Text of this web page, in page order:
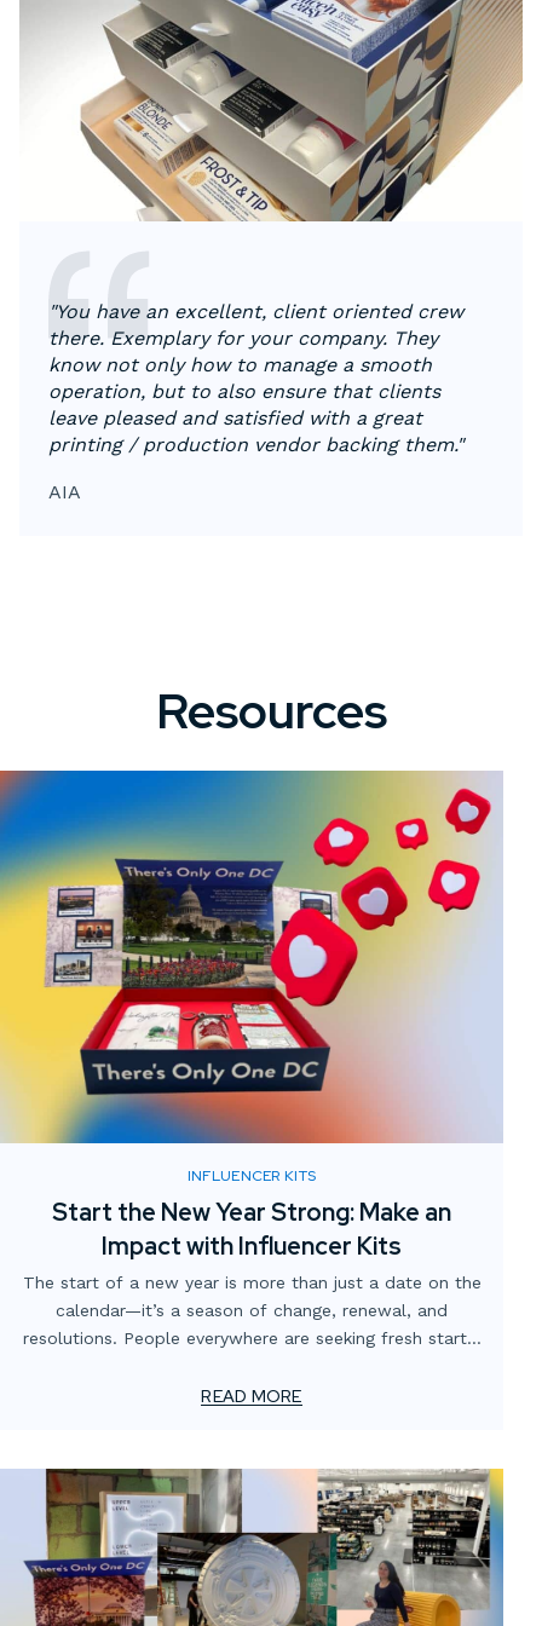
"You have an excellent, client oriented crew
there. Exemplary for your company. They
know not only how to manage a smooth
operation, but to also ensure that clients
leave pleased and satisfied with a great
printing / production vendor backing them."
AIA
Resources
INFLUENCER KITS
Start the New Year Strong: Make an
Impact with Influencer Kits
The start of a new year is more than just a date on the
calendar—it’s a season of change, renewal, and
resolutions. People everywhere are seeking fresh starts,
their goals. For brands, this presents a unique
READ MORE